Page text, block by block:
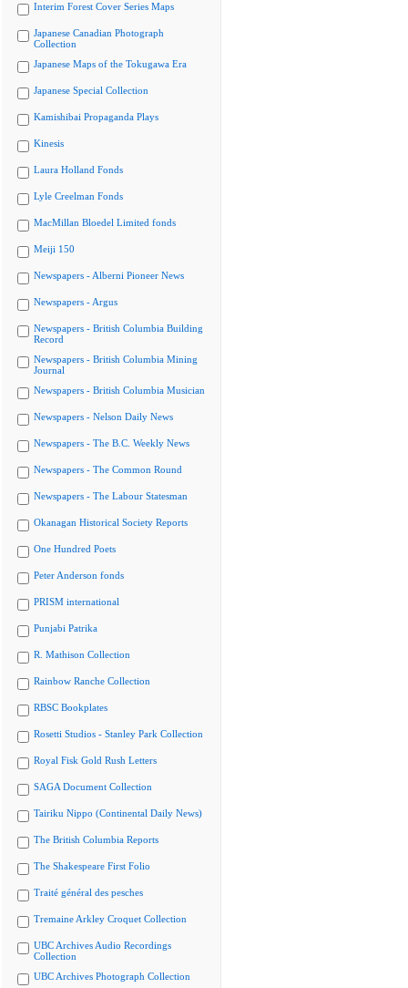
Interim Forest Cover Series Maps
Japanese Canadian Photograph
Collection
Japanese Maps of the Tokugawa Era
Japanese Special Collection
Kamishibai Propaganda Plays
Kinesis
Laura Holland Fonds
Lyle Creelman Fonds
MacMillan Bloedel Limited fonds
Meiji 150
Newspapers - Alberni Pioneer News
Newspapers - Argus
Newspapers - British Columbia Building
Record
Newspapers - British Columbia Mining
Journal
Newspapers - British Columbia Musician
Newspapers - Nelson Daily News
Newspapers - The B.C. Weekly News
Newspapers - The Common Round
Newspapers - The Labour Statesman
Okanagan Historical Society Reports
One Hundred Poets
Peter Anderson fonds
PRISM international
Punjabi Patrika
R. Mathison Collection
Rainbow Ranche Collection
RBSC Bookplates
Rosetti Studios - Stanley Park Collection
Royal Fisk Gold Rush Letters
SAGA Document Collection
Tairiku Nippo (Continental Daily News)
The British Columbia Reports
The Shakespeare First Folio
Traité général des pesches
Tremaine Arkley Croquet Collection
UBC Archives Audio Recordings
Collection
UBC Archives Photograph Collection